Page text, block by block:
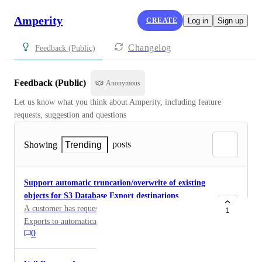
Amperity CREATE Log in Sign up
Feedback (Public) Changelog
Feedback (Public) Anonymous
Let us know what you think about Amperity, including feature
requests, suggestion and questions
Showing Trending posts
Support automatic truncation/overwrite of existing
objects for S3 Database Export destinations
A customer has requested the ability for S3 Database
Exports to automatically delete/truncate existing files
in the destination path before writing a new export.
Currently, Database Exports are write-only and
continue to append new Parquet files to the destination.
0
1